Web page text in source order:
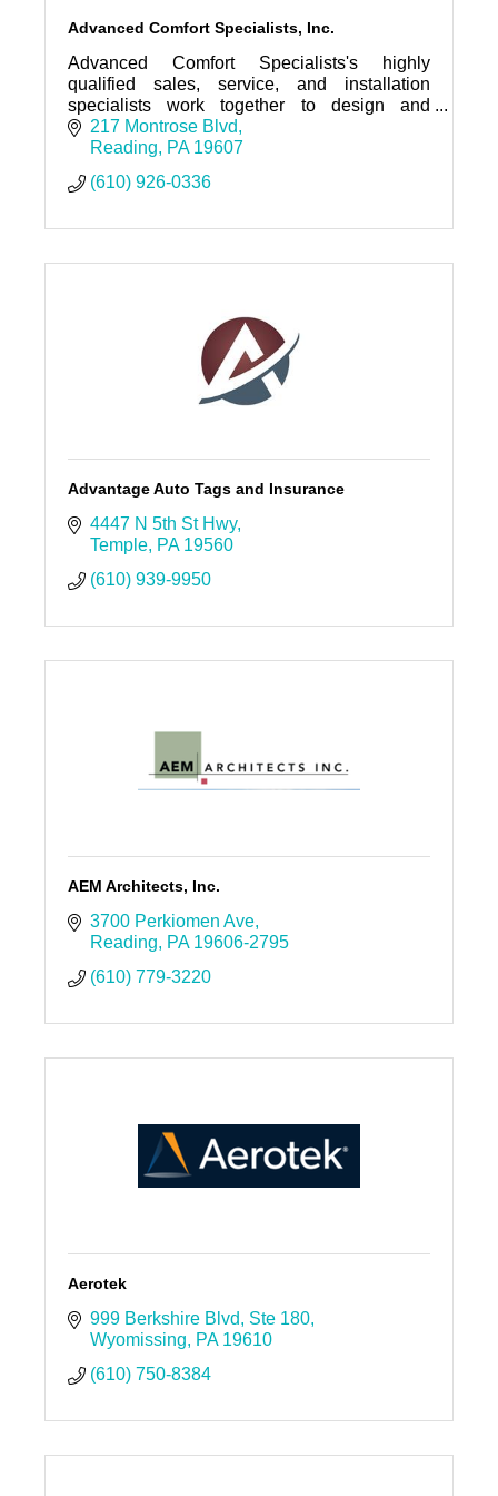
Advanced Comfort Specialists, Inc.
Advanced Comfort Specialists's highly
qualified sales, service, and installation
specialists work together to design and
provide quality solutions for all your HVAC
and refrigeration needs.
217 Montrose Blvd
Reading
PA 19607
(610) 926-0336
Advantage Auto Tags and Insurance
4447 N 5th St Hwy
Temple PA 19560
(610) 939-9950
AEM Architects, Inc.
3700 Perkiomen Ave
Reading
PA 19606-2795
(610) 779-3220
Aerotek
999 Berkshire Blvd
Ste 180
Wyomissing
PA 19610
(610) 750-8384